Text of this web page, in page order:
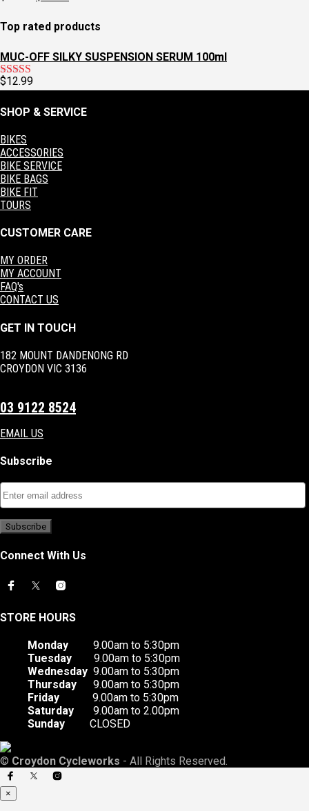
$129.95.
was:
$60.00.
is:
$30.00.
Top rated products
MUC-OFF SILKY SUSPENSION SERUM 100ml
Rated5.00
$12.99
SHOP & SERVICE
BIKES
ACCESSORIES
BIKE SERVICE
BIKE BAGS
BIKE FIT
TOURS
CUSTOMER CARE
MY ORDER
MY ACCOUNT
FAQ's
CONTACT US
GET IN TOUCH
182 MOUNT DANDENONG RD
CROYDON VIC 3136
03 9122 8524
EMAIL US
Subscribe
Connect With Us
STORE HOURS
Monday 9.00am to 5:30pm
Tuesday 9.00am to 5:30pm
Wednesday 9.00am to 5:30pm
Thursday 9.00am to 5:30pm
Friday 9.00am to 5:30pm
Saturday 9.00am to 2.00pm
Sunday CLOSED
© Croydon Cycleworks - All Rights Reserved.
×